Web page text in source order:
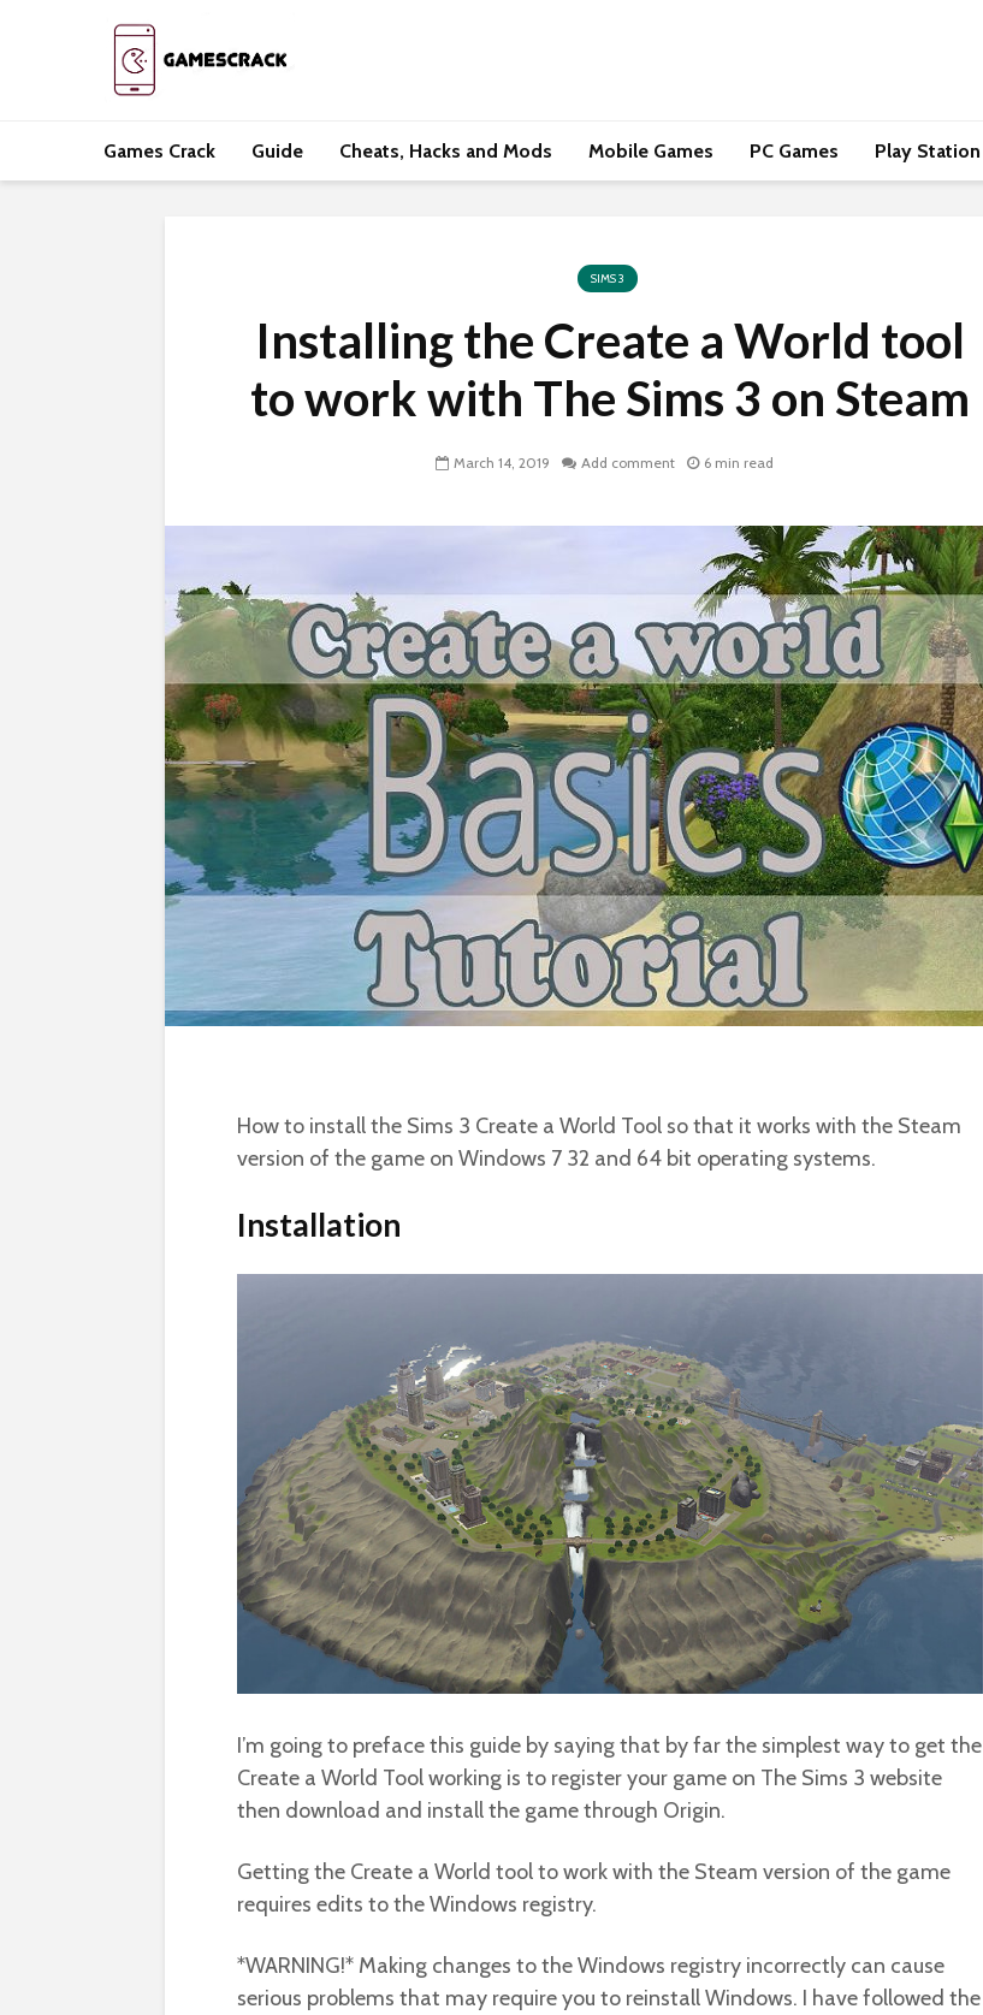
Games Crack Guide Cheats, Hacks and Mods Mobile Games PC Games Play Station
SIMS 3
Installing the Create a World tool
to work with The Sims 3 on Steam
March 14, 2019 Add comment 6 min read
How to install the Sims 3 Create a World Tool so that it works with the Steam
version of the game on Windows 7 32 and 64 bit operating systems.
Installation
I’m going to preface this guide by saying that by far the simplest way to get the
Create a World Tool working is to register your game on The Sims 3 website
then download and install the game through Origin.
Getting the Create a World tool to work with the Steam version of the game
requires edits to the Windows registry.
*WARNING!* Making changes to the Windows registry incorrectly can cause
serious problems that may require you to reinstall Windows. I have followed the